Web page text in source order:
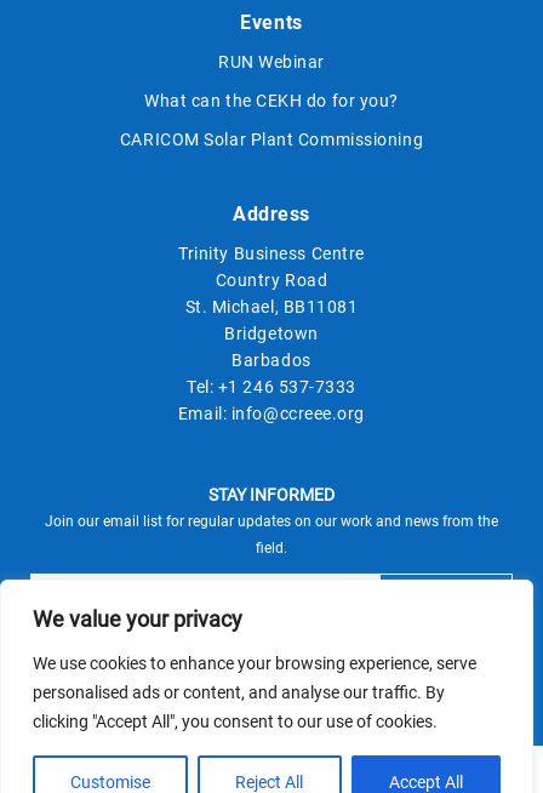
We value your privacy
We use cookies to enhance your browsing experience, serve
personalised ads or content, and analyse our traffic. By
clicking "Accept All", you consent to our use of cookies.
Customise Reject All Accept All
Events
RUN Webinar
What can the CEKH do for you?
CARICOM Solar Plant Commissioning
Address
Trinity Business Centre
Country Road
St. Michael, BB11081
Bridgetown
Barbados
Tel: +1 246 537-7333
Email: info@ccreee.org
STAY INFORMED
Join our email list for regular updates on our work and news from the
field.
This site is protected by reCAPTCHA and the Google
Privacy PolicyandTerms of Serviceapply.
© CCREEE 2026 | Powered by